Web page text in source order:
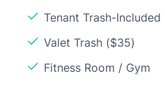
Tenant Trash-Included
Valet Trash ($35)
Fitness Room / Gym